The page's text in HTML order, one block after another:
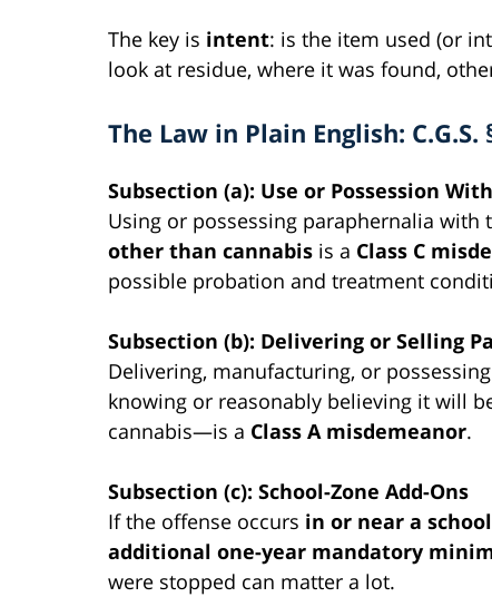
The key is intent: is the item used (or
look at residue, where it was found,
The Law in Plain English: C.G.S.
Subsection (a): Use or Possession
Using or possessing paraphernalia with
other than cannabis is a Class C
possible probation and treatment
Subsection (b): Delivering or Selling
Delivering, manufacturing, or
knowing or reasonably believing it will
cannabis—is a Class A misdemeanor.
Subsection (c): School-Zone Add-Ons
If the offense occurs in or near a school
additional one-year mandatory
were stopped can matter a lot.